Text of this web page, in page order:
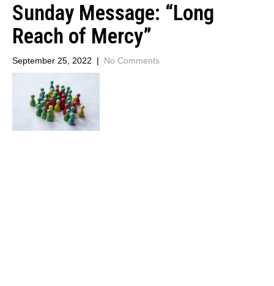
Sunday Message: “Long
Reach of Mercy”
September 25, 2022 | No Comments